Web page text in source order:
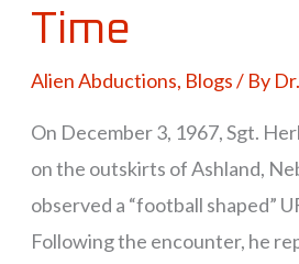
Time
Alien Abductions, Blogs/ By
On December 3, 1967, Sgt.
on the outskirts of Ashland,
observed a “football shaped”
Following the encounter, he